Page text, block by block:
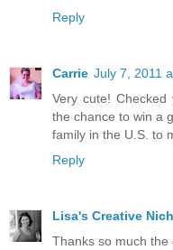
Reply
Carrie July 7, 2011
Very cute!
the chance to win a
family in the U.S. to
Reply
Lisa's Creative
Thanks so much